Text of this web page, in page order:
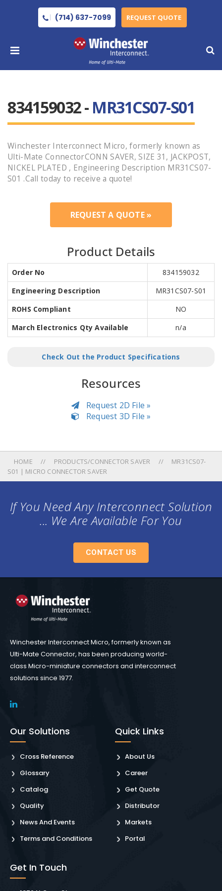
(714) 637-7099 REQUEST QUOTE
834159032 - MR31CS07-S01
Winchester Interconnect Micro, formerly known as
Ulti-Mate ConnectorCONN SAVER, SIZE 31, JACKPOST,
NICKEL PLATED , Engineering Description MR31CS07-
S01 .Call today to receive a quote!
REQUEST A QUOTE »
Product Details
Order No
834159032
Engineering Description
MR31CS07-S01
ROHS Compliant
NO
March Electronics Qty Available
n/a
Check Out the Product Specifications
Resources
Request 2D File »
Request 3D File »
HOME PRODUCTS/CONNECTOR SAVER
MR31CS07-
S01 | MICRO CONNECTOR SAVER
If You Need Any Interconnect Solution
... We Are Available For You
CONTACT US
Winchester Interconnect Micro, formerly known as
Ulti-Mate Connector, has been producing world-
class Micro-miniature connectors and interconnect
solutions since 1977.
Our Solutions
Cross Reference
Glossary
Catalog
Quality
News And Events
Terms and Conditions
Quick Links
About Us
Career
Get Quote
Distributor
Markets
Portal
Get In Touch